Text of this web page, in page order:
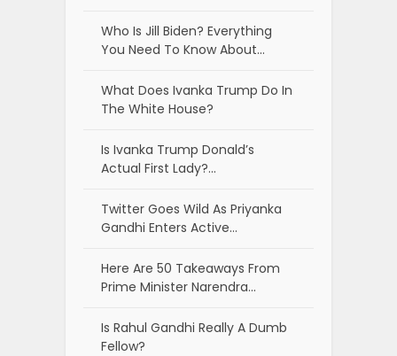
Who Is Jill Biden? Everything
You Need To Know About…
What Does Ivanka Trump Do In
The White House?
Is Ivanka Trump Donald’s
Actual First Lady?…
Twitter Goes Wild As Priyanka
Gandhi Enters Active…
Here Are 50 Takeaways From
Prime Minister Narendra…
Is Rahul Gandhi Really A Dumb
Fellow?